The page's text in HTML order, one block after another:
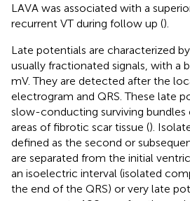
LAVA was associated with a
recurrent VT during follow up ().
Late potentials are characterized
usually fractionated signals, with a
mV. They are detected after the
electrogram and QRS. These late
slow-conducting surviving bundles
areas of fibrotic scar tissue ().
defined as the second or
are separated from the initial
an isoelectric interval (isolated
the end of the QRS) or very late